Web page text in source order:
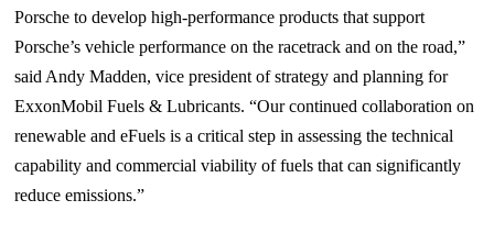
Porsche to develop high-performance products that support
Porsche’s vehicle performance on the racetrack and on the road,”
said Andy Madden, vice president of strategy and planning for
ExxonMobil Fuels & Lubricants. “Our continued collaboration on
renewable and eFuels is a critical step in assessing the technical
capability and commercial viability of fuels that can significantly
reduce emissions.”